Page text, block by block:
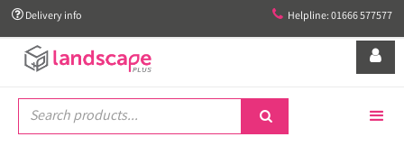
 Delivery info  Helpline: 01666 577577

